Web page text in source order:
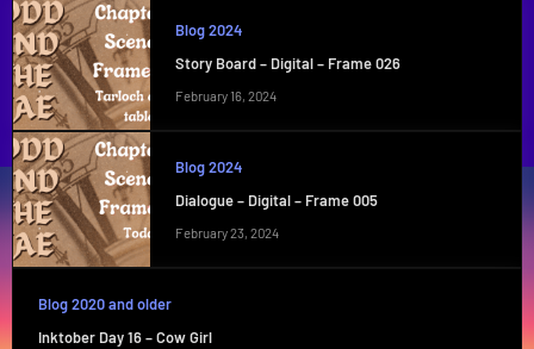
Blog 2024
Story Board – Digital – Frame 026
February 16, 2024
Blog 2024
Dialogue – Digital – Frame 005
February 23, 2024
Blog 2020 and older
Inktober Day 16 – Cow Girl